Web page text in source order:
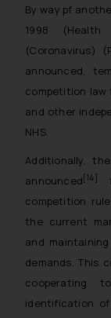
By way pf
1998
(Coronavirus)
announced,
competition law
and other
NHS.
Additionally,
announced [14]
competition
the current
and
demands. This
cooperating
identification